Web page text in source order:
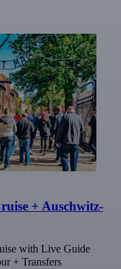
+ Auschwitz-
with Live Guide
+ Transfers